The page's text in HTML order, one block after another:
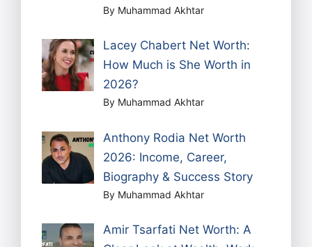
By Muhammad Akhtar
Lacey Chabert Net Worth:
How Much is She Worth in
2026?
By Muhammad Akhtar
Anthony Rodia Net Worth
2026: Income, Career,
Biography & Success Story
By Muhammad Akhtar
Amir Tsarfati Net Worth: A